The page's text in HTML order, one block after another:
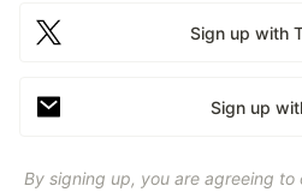
Sign up with
Sign up
By signing up, you are agreeing to